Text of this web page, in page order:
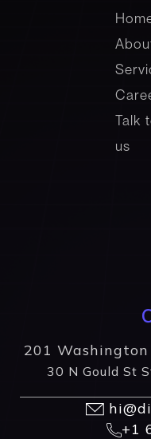
Talk
us
201
30 N Gould St
+1